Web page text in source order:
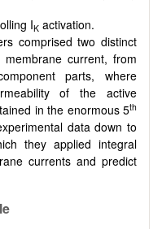
IK activation.
comprised two distinct
current, from
parts, where
of the active
in the enormous 5th
data down to
they applied integral
currents and predict